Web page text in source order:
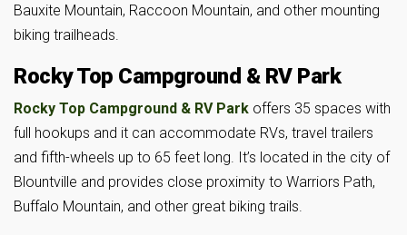
Bauxite Mountain, Raccoon Mountain, and other mounting
biking trailheads.
Rocky Top Campground & RV Park
Rocky Top Campground & RV Park offers 35 spaces with
full hookups and it can accommodate RVs, travel trailers
and fifth-wheels up to 65 feet long. It’s located in the city of
Blountville and provides close proximity to Warriors Path,
Buffalo Mountain, and other great biking trails.